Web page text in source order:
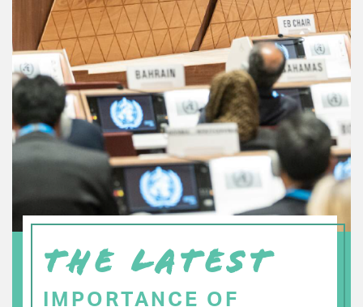
THE LATEST
IMPORTANCE OF